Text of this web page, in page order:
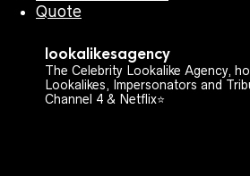
Quote
lookalikesagency
The Celebrity Lookalike Agency,
Lookalikes, Impersonators and
Channel 4 & Netflix⭐️